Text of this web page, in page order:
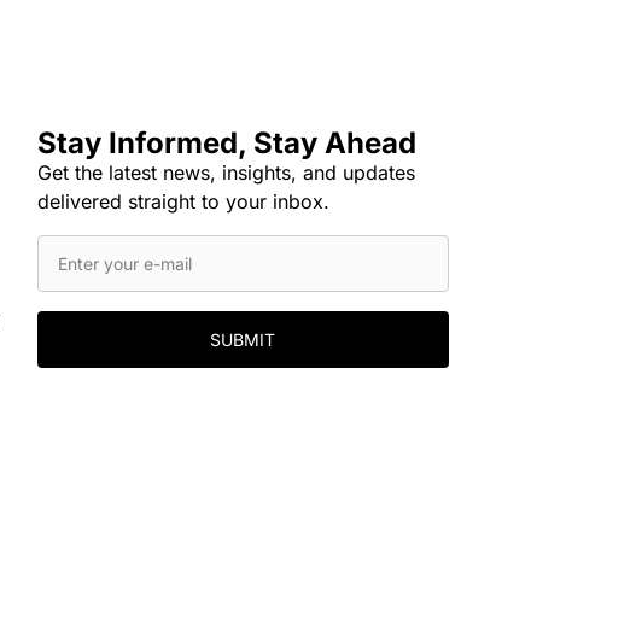
Stay Informed, Stay Ahead
Get the latest news, insights, and updates
delivered straight to your inbox.
SUBMIT